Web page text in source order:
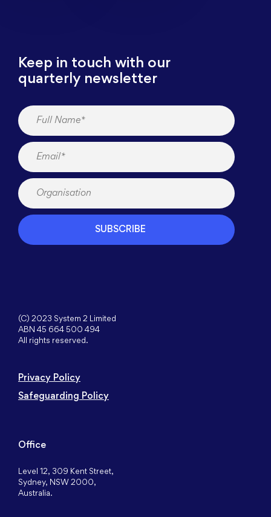
Keep in touch with our
quarterly newsletter
(C) 2023 System 2 Limited
ABN 45 664 500 494
All rights reserved.
Privacy Policy
Safeguarding Policy
Office
Level 12, 309 Kent Street,
Sydney, NSW 2000,
Australia.